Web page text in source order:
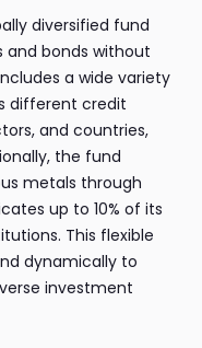
diversified fund
and bonds without
a wide variety
different credit
and countries,
the fund
metals through
up to 10% of its
This flexible
dynamically to
investment